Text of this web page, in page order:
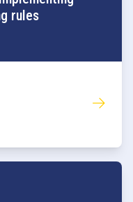
rules